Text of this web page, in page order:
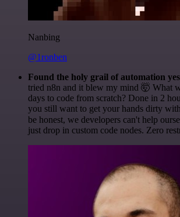
Nanbing
@1ronben
Found the holy grail of automation
tried n8n and it blew my mind 🤯 What
days to code from scratch? Done in 2
you still want to get your hands dirty
be honest, we developers can't help
just drop in custom code nodes. Zero